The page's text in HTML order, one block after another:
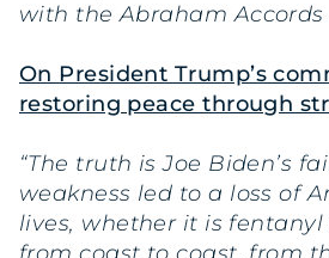
with the Abraham Accords
On President Trump’s
restoring peace through
“The truth is Joe Biden’s
weakness led to a loss of
lives, whether it is fentanyl